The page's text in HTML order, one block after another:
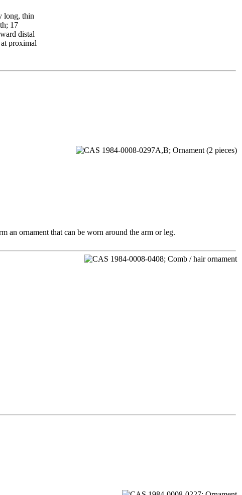
long, thin
17
distal
proximal
an ornament that can be worn around the arm or leg.